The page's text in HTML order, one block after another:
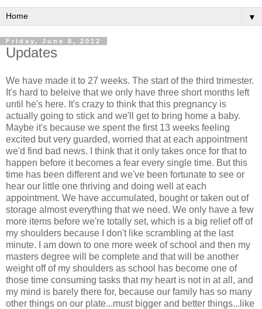
▼
Friday, June 8, 2012
Updates
We have made it to 27 weeks. The start of the third trimester.
It's hard to beleive that we only have three short months left
until he's here. It's crazy to think that this pregnancy is
actually going to stick and we'll get to bring home a baby.
Maybe it's because we spent the first 13 weeks feeling
excited but very guarded, worried that at each appointment
we'd find bad news. I think that it only takes once for that to
happen before it becomes a fear every single time. But this
time has been different and we've been fortunate to see or
hear our little one thriving and doing well at each
appointment. We have accumulated, bought or taken out of
storage almost everything that we need. We only have a few
more items before we're totally set, which is a big relief off of
my shoulders because I don't like scrambling at the last
minute. I am down to one more week of school and then my
masters degree will be complete and that will be another
weight off of my shoulders as school has become one of
those time consuming tasks that my heart is not in at all, and
my mind is barely there for, because our family has so many
other things on our plate...must bigger and better things...like